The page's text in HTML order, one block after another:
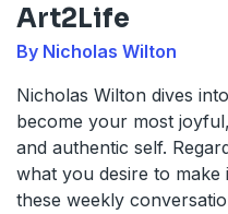
Art2Life
By Nicholas Wilton
Nicholas Wilton dives
become your most
and authentic self.
what you desire to make
these weekly